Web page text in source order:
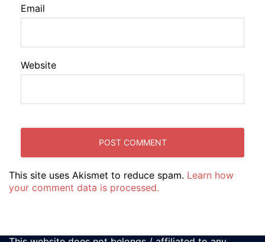
Email
Website
This site uses Akismet to reduce spam. Learn how
your comment data is processed.